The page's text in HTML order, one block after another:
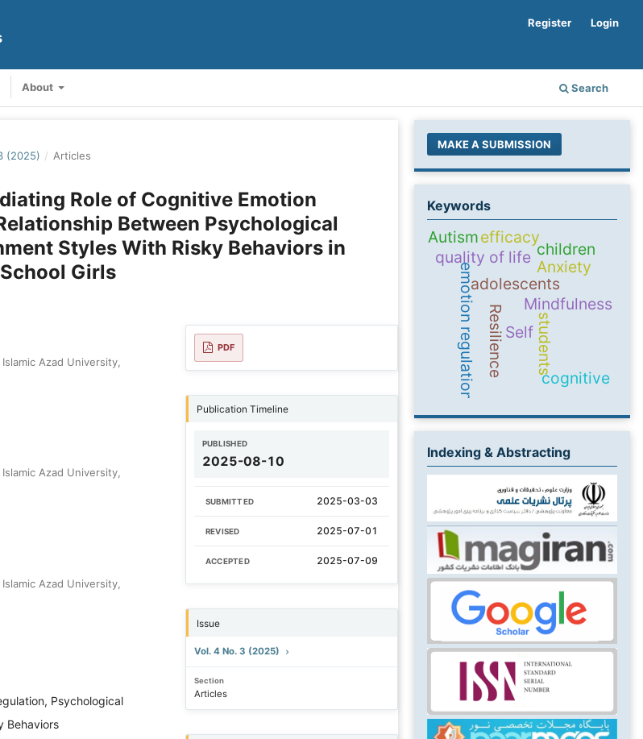
About Search
Register Login
(2025) / Articles
Role of Cognitive Emotion
Between Psychological
Styles With Risky Behaviors in
Girls
Azad University,
Azad University,
Azad University,
Psychological
Behaviors
PDF
Publication Timeline
PUBLISHED
2025-08-10
SUBMITTED 2025-03-03
REVISED 2025-07-01
ACCEPTED 2025-07-09
Issue
Vol. 4 No. 3 (2025)
Section
Articles
MAKE A SUBMISSION
Keywords
Self
Mindfulness
adolescents
Resilience
emotion regulation students
quality of life
efficacy
cognitive
Anxiety
children
Autism
Indexing & Abstracting